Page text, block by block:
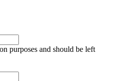
purposes and should be left